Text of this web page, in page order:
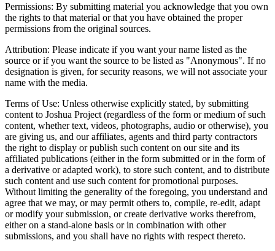
Permissions: By submitting material you acknowledge that you own
the rights to that material or that you have obtained the proper
permissions from the original sources.
Attribution: Please indicate if you want your name listed as the
source or if you want the source to be listed as "Anonymous". If no
designation is given, for security reasons, we will not associate your
name with the media.
Terms of Use: Unless otherwise explicitly stated, by submitting
content to Joshua Project (regardless of the form or medium of such
content, whether text, videos, photographs, audio or otherwise), you
are giving us, and our affiliates, agents and third party contractors
the right to display or publish such content on our site and its
affiliated publications (either in the form submitted or in the form of
a derivative or adapted work), to store such content, and to distribute
such content and use such content for promotional purposes.
Without limiting the generality of the foregoing, you understand and
agree that we may, or may permit others to, compile, re-edit, adapt
or modify your submission, or create derivative works therefrom,
either on a stand-alone basis or in combination with other
submissions, and you shall have no rights with respect thereto.